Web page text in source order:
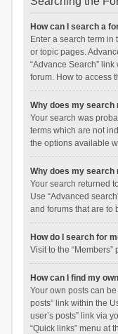
How can I search a
Enter a search term
or topic pages.
“Advance Search”
forum. How to access
Why does my
Your search was
terms which are not
the options available
Why does my search
Your search returned
Use “Advanced
and forums that are to
How do I search for
Visit to the
How can I find my
Your own posts can
posts” link within the
user’s posts” link via
“Quick links” menu at